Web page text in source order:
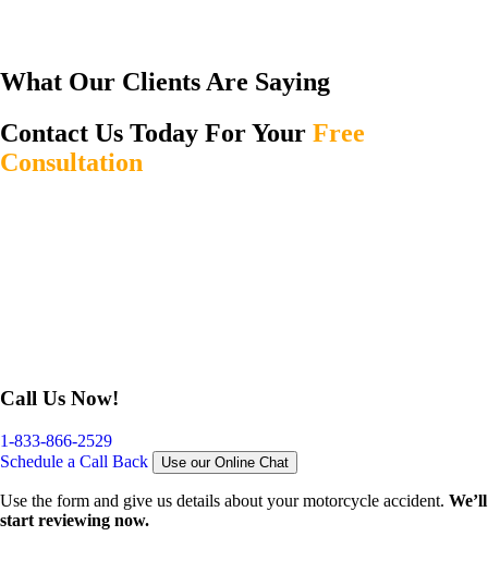
What Our Clients Are Saying
Contact Us Today For Your Free
Consultation
Call Us Now!
1-833-866-2529
Schedule a Call Back
Use our Online Chat
Use the form and give us details about your motorcycle accident. We’ll
start reviewing now.